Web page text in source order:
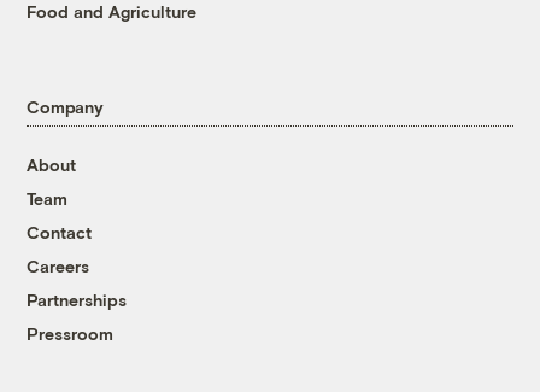
Food and Agriculture
Company
About
Team
Contact
Careers
Partnerships
Pressroom